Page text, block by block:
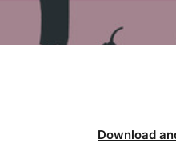
Download